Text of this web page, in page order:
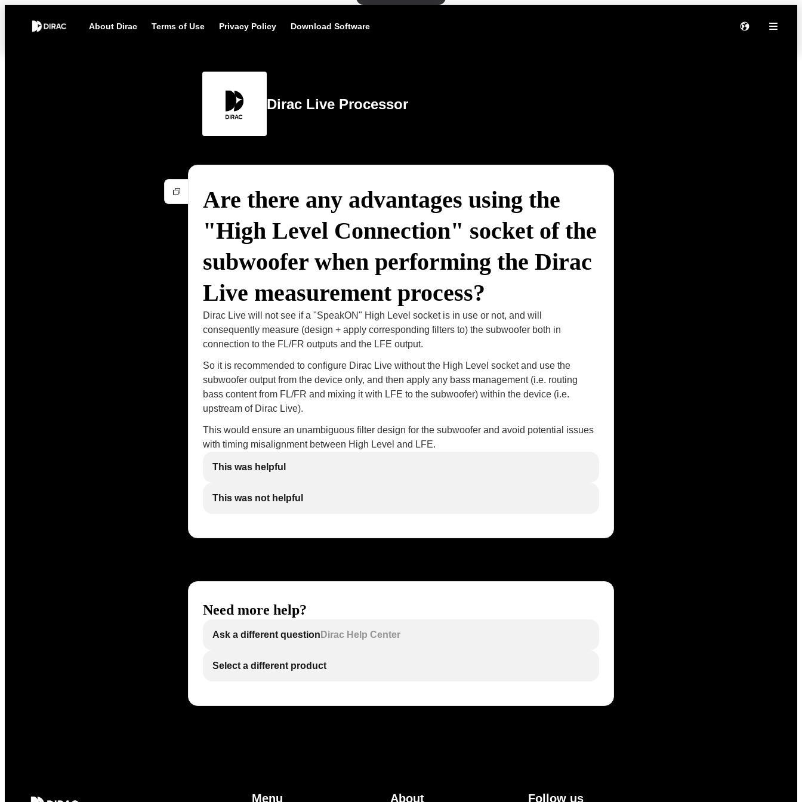
About Dirac Terms of Use Privacy Policy Download Software
Dirac Live Processor
Are there any advantages using the
"High Level Connection" socket of the
subwoofer when performing the Dirac
Live measurement process?
Dirac Live will not see if a "SpeakON" High Level socket is in use or not, and will
consequently measure (design + apply corresponding filters to) the subwoofer both in
connection to the FL/FR outputs and the LFE output.
So it is recommended to configure Dirac Live without the High Level socket and use the
subwoofer output from the device only, and then apply any bass management (i.e. routing
bass content from FL/FR and mixing it with LFE to the subwoofer) within the device (i.e.
upstream of Dirac Live).
This would ensure an unambiguous filter design for the subwoofer and avoid potential issues
with timing misalignment between High Level and LFE.
This was helpful
This was not helpful
Need more help?
Ask a different question Dirac Help Center
Select a different product
Menu About Follow us